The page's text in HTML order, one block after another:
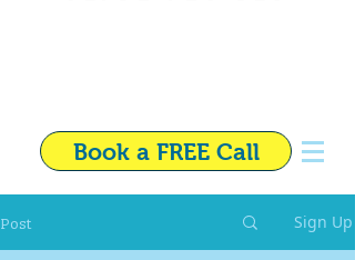
Book a FREE Call
Post Sign Up